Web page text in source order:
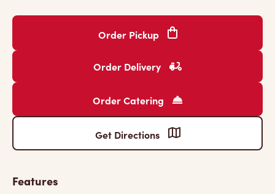
Order Pickup
Order Delivery
Order Catering
Get Directions
Features